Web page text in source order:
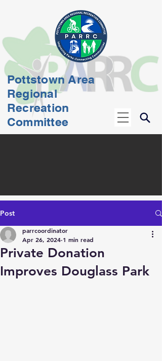
Pottstown Area
Regional
Recreation
Committee
Post
Private Donation
Improves Douglass Park
parrcoordinator
Apr 26, 2024 1 min read